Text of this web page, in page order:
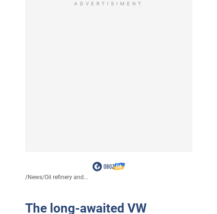
ADVERTISIMENT
/News/Oil refinery and...
The long-awaited VW